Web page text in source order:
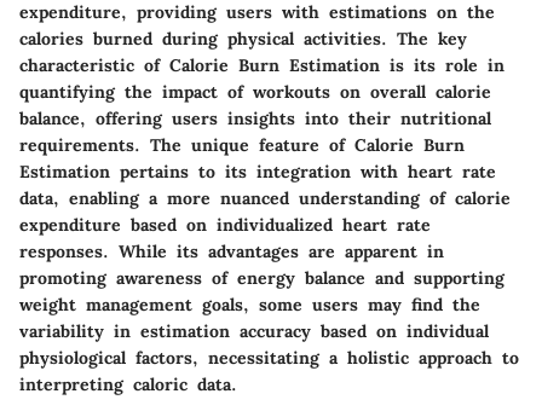
expenditure, providing users with estimations on the
calories burned during physical activities. The key
characteristic of Calorie Burn Estimation is its role in
quantifying the impact of workouts on overall calorie
balance, offering users insights into their nutritional
requirements. The unique feature of Calorie Burn
Estimation pertains to its integration with heart rate
data, enabling a more nuanced understanding of calorie
expenditure based on individualized heart rate
responses. While its advantages are apparent in
promoting awareness of energy balance and supporting
weight management goals, some users may find the
variability in estimation accuracy based on individual
physiological factors, necessitating a holistic approach to
interpreting caloric data.